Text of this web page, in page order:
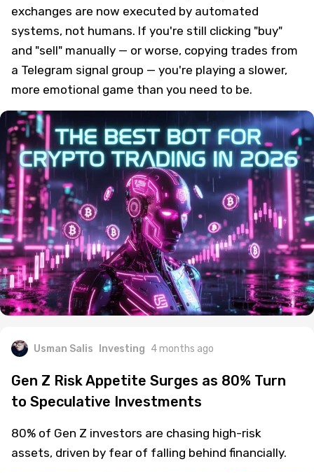
exchanges are now executed by automated
systems, not humans. If you're still clicking "buy"
and "sell" manually — or worse, copying trades from
a Telegram signal group — you're playing a slower,
more emotional game than you need to be.
Usman Salis Investing 4 months ago
Gen Z Risk Appetite Surges as 80% Turn
to Speculative Investments
80% of Gen Z investors are chasing high-risk
assets, driven by fear of falling behind financially.